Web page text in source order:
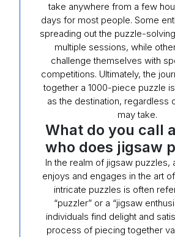
take anywhere from a few
days for most people. Some
spreading out the puzzle-
multiple sessions, while
challenge themselves with
competitions. Ultimately, the
together a 1000-piece puzzle
as the destination, regardless
may take.
What do you call
who does jigsaw
In the realm of jigsaw puzzles,
enjoys and engages in the art
intricate puzzles is often
“puzzler” or a “jigsaw
individuals find delight and
process of piecing together